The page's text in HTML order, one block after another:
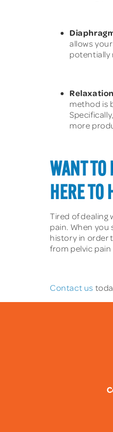
allows
potentially
method is
more
WANT
HERE TO
Tired of dealing
pain. When
history in order
from pelvic
Contact us